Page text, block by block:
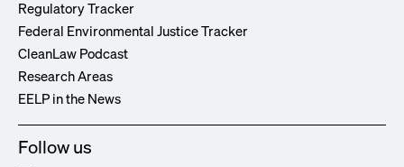
Regulatory Tracker
Federal Environmental Justice Tracker
CleanLaw Podcast
Research Areas
EELP in the News
Follow us